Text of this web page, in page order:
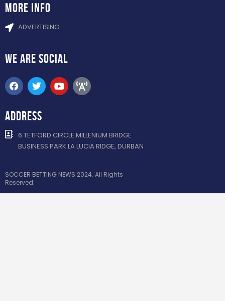
more info
ADVERTISING
WE ARE SOCIAL
ADDRESS
6 TETFORD CIRCLE MILLENIUM BRIDGE
BUSINESS PARK LA LUCIA RIDGE, DURBAN
SOCCER BETTING NEWS 2024. All Rights
Reserved.